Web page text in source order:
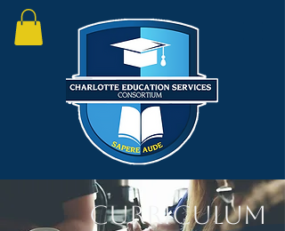
Curriculum